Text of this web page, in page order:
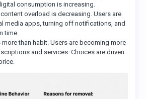
consumption is increasing.
overload is decreasing. Users are
media apps, turning off notifications, and
time.
more than habit. Users are becoming more
and services. Choices are driven